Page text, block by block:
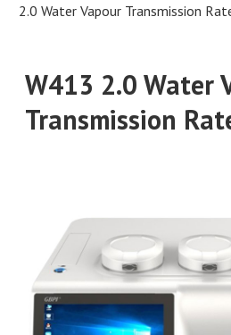
2.0 Water Vapour Transmission
W413 2.0 Water
Transmission